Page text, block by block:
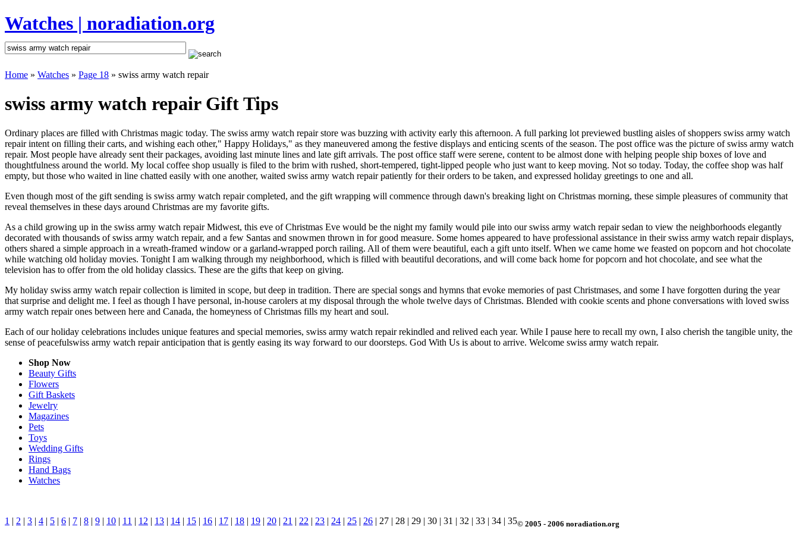
Watches | noradiation.org
Home » Watches » Page 18 » swiss army watch repair
swiss army watch repair Gift Tips
Ordinary places are filled with Christmas magic today. The swiss army watch repair store was buzzing with activity early this afternoon. A full parking lot previewed bustling aisles of shoppers swiss army watch
repair intent on filling their carts, and wishing each other," Happy Holidays," as they maneuvered among the festive displays and enticing scents of the season. The post office was the picture of swiss army watch
repair. Most people have already sent their packages, avoiding last minute lines and late gift arrivals. The post office staff were serene, content to be almost done with helping people ship boxes of love and
thoughtfulness around the world. My local coffee shop usually is filed to the brim with rushed, short-tempered, tight-lipped people who just want to keep moving. Not so today. Today, the coffee shop was half
empty, but those who waited in line chatted easily with one another, waited swiss army watch repair patiently for their orders to be taken, and expressed holiday greetings to one and all.
Even though most of the gift sending is swiss army watch repair completed, and the gift wrapping will commence through dawn's breaking light on Christmas morning, these simple pleasures of community that
reveal themselves in these days around Christmas are my favorite gifts.
As a child growing up in the swiss army watch repair Midwest, this eve of Christmas Eve would be the night my family would pile into our swiss army watch repair sedan to view the neighborhoods elegantly
decorated with thousands of swiss army watch repair, and a few Santas and snowmen thrown in for good measure. Some homes appeared to have professional assistance in their swiss army watch repair displays,
others shared a simple approach in a wreath-framed window or a garland-wrapped porch railing. All of them were beautiful, each a gift unto itself. When we came home we feasted on popcorn and hot chocolate
while watching old holiday movies. Tonight I am walking through my neighborhood, which is filled with beautiful decorations, and will come back home for popcorn and hot chocolate, and see what the
television has to offer from the old holiday classics. These are the gifts that keep on giving.
My holiday swiss army watch repair collection is limited in scope, but deep in tradition. There are special songs and hymns that evoke memories of past Christmases, and some I have forgotten during the year
that surprise and delight me. I feel as though I have personal, in-house carolers at my disposal through the whole twelve days of Christmas. Blended with cookie scents and phone conversations with loved swiss
army watch repair ones between here and Canada, the homeyness of Christmas fills my heart and soul.
Each of our holiday celebrations includes unique features and special memories, swiss army watch repair rekindled and relived each year. While I pause here to recall my own, I also cherish the tangible unity, the
sense of peacefulswiss army watch repair anticipation that is gently easing its way forward to our doorsteps. God With Us is about to arrive. Welcome swiss army watch repair.
Shop Now
Beauty Gifts
Flowers
Gift Baskets
Jewelry
Magazines
Pets
Toys
Wedding Gifts
Rings
Hand Bags
Watches
1 | 2 | 3 | 4 | 5 | 6 | 7 | 8 | 9 | 10 | 11 | 12 | 13 | 14 | 15 | 16 | 17 | 18 | 19 | 20 | 21 | 22 | 23 | 24 | 25 | 26 | 27 | 28 | 29 | 30 | 31 | 32 | 33 | 34 | 35© 2005 - 2006 noradiation.org